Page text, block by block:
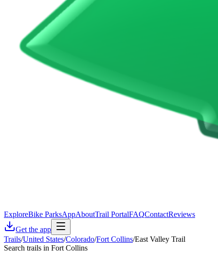
ExploreBike ParksAppAboutTrail PortalFAQContactReviews
Get the app
Trails/United States/Colorado/Fort Collins/East Valley Trail
Search trails in Fort Collins